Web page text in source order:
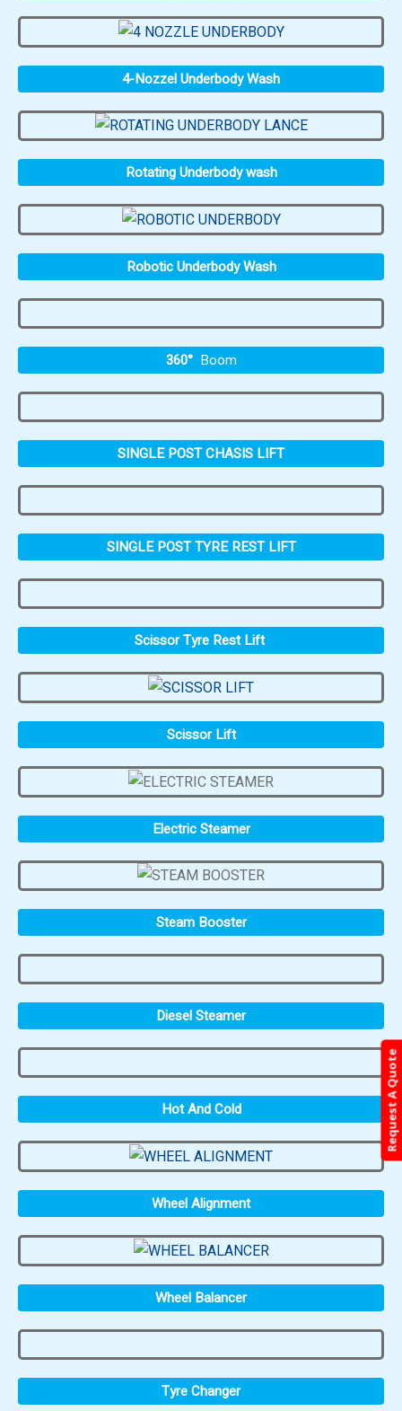
4-Nozzel Underbody Wash
Rotating Underbody wash
Robotic Underbody Wash
360° Boom
SINGLE POST CHASIS LIFT
SINGLE POST TYRE REST LIFT
Scissor Tyre Rest Lift
Scissor Lift
Electric Steamer
Steam Booster
Diesel Steamer
Hot And Cold
Wheel Alignment
Wheel Balancer
Tyre Changer
Request A Quote